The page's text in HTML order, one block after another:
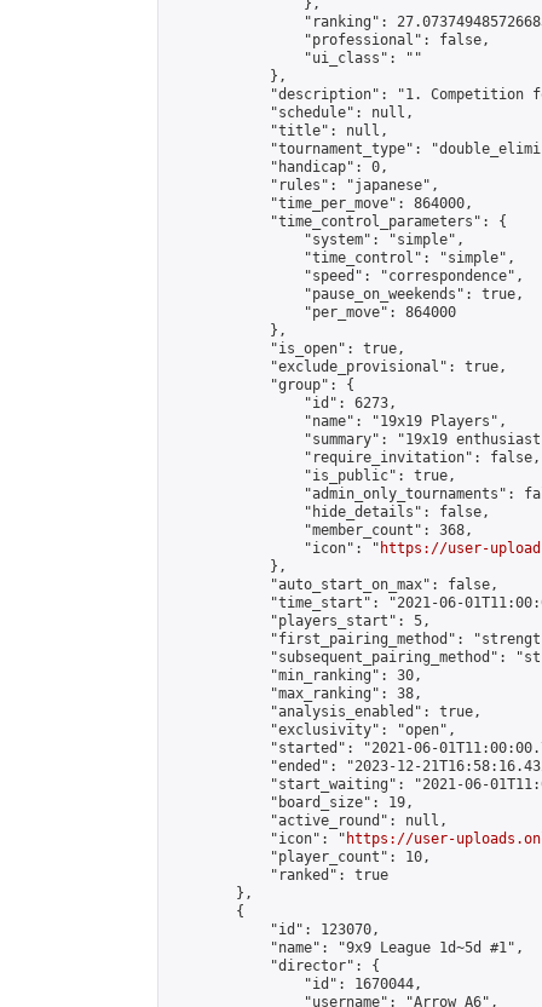
                },
"ranking":
                "professional": false,
                "ui_class": ""
            },
"description": "1. Competition
            "schedule": null,
            "title": null,
"tournament_type":
            "handicap": 0,
            "rules": "japanese",
            "time_per_move": 864000,
            "time_control_parameters": {
                "system": "simple",
                "time_control": "simple",
                "speed": "correspondence",
                "pause_on_weekends": true,
                "per_move": 864000
            },
            "is_open": true,
            "exclude_provisional": true,
            "group": {
                "id": 6273,
                "name": "19x19 Players",
"summary": "19x19
                "require_invitation": false,
                "is_public": true,
"admin_only_tournaments":
                "hide_details": false,
                "member_count": 368,
                "icon": "
https://user-
            },
            "auto_start_on_max": false,
"time_start": "2021-06-
            "players_start": 5,
"first_pairing_method":
"subsequent_pairing_method":
            "min_ranking": 30,
            "max_ranking": 38,
            "analysis_enabled": true,
            "exclusivity": "open",
"started": "2021-06-
"ended": "2023-12-
"start_waiting": "2021-06-
            "board_size": 19,
            "active_round": null,
            "icon": "
https://user-
            "player_count": 10,
            "ranked": true
        },
        {
            "id": 123070,
            "name": "9x9 League 1d~5d #1",
            "director": {
                "id": 1670044,
                "username": "Arrow A6",